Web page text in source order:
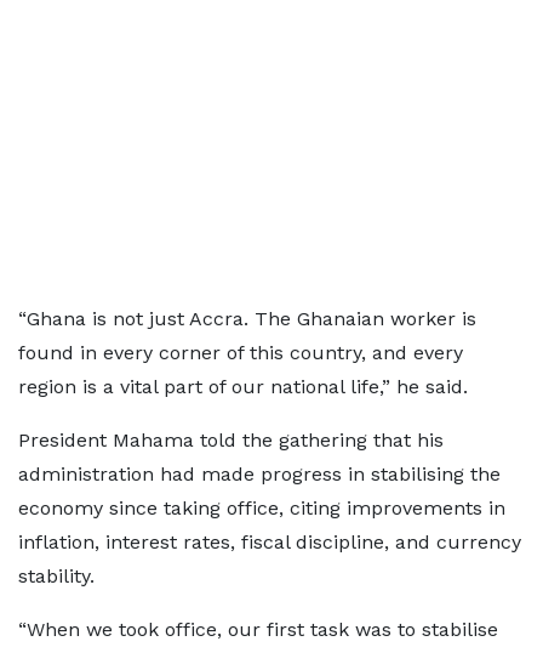
“Ghana is not just Accra. The Ghanaian worker is
found in every corner of this country, and every
region is a vital part of our national life,” he said.
President Mahama told the gathering that his
administration had made progress in stabilising the
economy since taking office, citing improvements in
inflation, interest rates, fiscal discipline, and currency
stability.
“When we took office, our first task was to stabilise